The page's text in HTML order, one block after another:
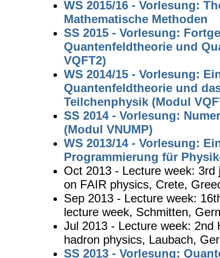
WS 2015/16 - Vorlesung:
Mathematische Methoden
SS 2015 - Vorlesung:
Quantenfeldtheorie und
VQFT2)
WS 2014/15 - Vorlesung:
Quantenfeldtheorie und
Teilchenphysik (Modul
SS 2014 - Vorlesung:
(Modul VNUMP)
WS 2013/14 - Vorlesung:
Programmierung für
Oct 2013 - Lecture week:
on FAIR physics, Crete,
Sep 2013 - Lecture week:
lecture week, Schmitten,
Jul 2013 - Lecture week: 2nd
hadron physics, Laubach,
SS 2013 - Vorlesung: